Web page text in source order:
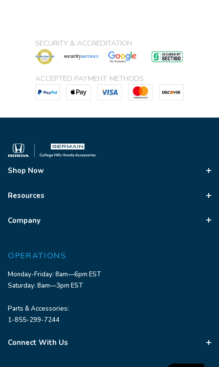
SECURITY & ACCREDITATION
ACCEPTED PAYMENT METHODS
Shop Now
Resources
Company
OPERATIONS
Monday-Friday: 8am—6pm EST
Saturday: 8am—3pm EST
Parts & Accessories:
1-855-299-7244
Connect With Us